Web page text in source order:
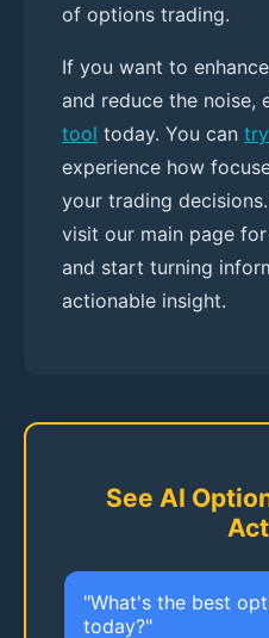
of options trading.
If you want to
and reduce the noise,
tool today. You can
experience how
your trading
visit our main page
and start turning
actionable insight.
See AI
"What's the best
today?"